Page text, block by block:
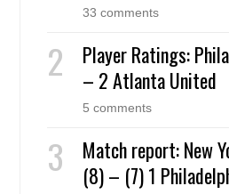
33 comments
Player Ratings:
– 2 Atlanta United
5 comments
Match report: New
(8) – (7) 1